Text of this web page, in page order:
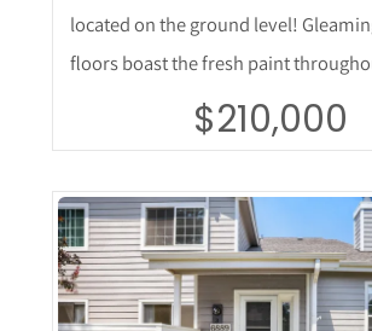
located on the ground level!
floors boast the fresh paint
$210,000